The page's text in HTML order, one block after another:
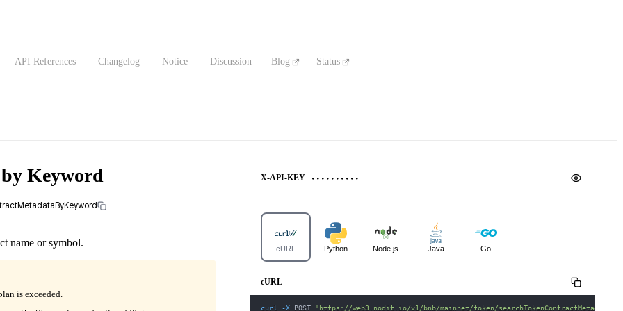
API References Changelog Notice Discussion Blog Status
Keyword
name or symbol.
is exceeded.
X-API-KEY
cURL Python Node.js Java Go
cURL
curl -X POST 'https://web3.nodit.io/v1/bnb/mainnet/token/